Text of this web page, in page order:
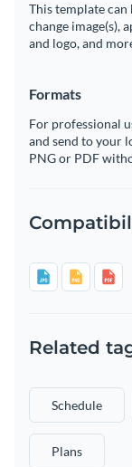
This template
change image(s),
and logo, and
Formats
For professional
and send to your
PNG or PDF
Related
Schedule
Plans